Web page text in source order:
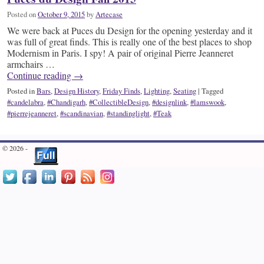
Posted onOctober 9, 2015byArtecase
We were back at Puces du Design for the opening yesterday and it
was full of great finds. This is really one of the best places to shop
Modernism in Paris. I spy! A pair of original Pierre Jeanneret
armchairs …
Continue reading →
Posted inBars,Design History,Friday Finds,Lighting,Seating| Tagged
#candelabra,#Chandigarh,#CollectibleDesign,#designlink,#lamswook,
#pierrejeanneret,#scandinavian,#standinglight,#Teak
© 2026 -